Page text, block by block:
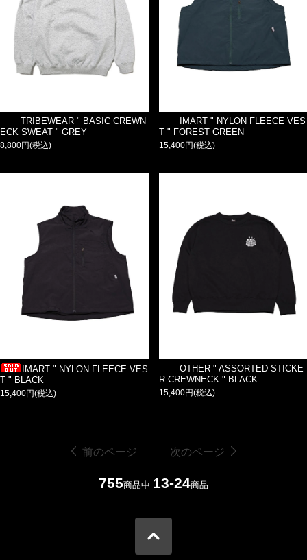
TRIBEWEAR " BASIC CREWN
ECK SWEAT " GREY
8,800円(税込)
IMART " NYLON FLEECE VES
T " FOREST GREEN
15,400円(税込)
IMART " NYLON FLEECE VES
T " BLACK
15,400円(税込)
OTHER " ASSORTED STICKE
R CREWNECK " BLACK
15,400円(税込)
前のページ 次のページ
755商品中 13-24商品